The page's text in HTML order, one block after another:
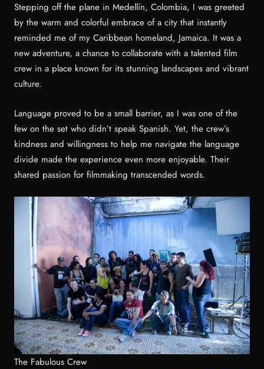
Stepping off the plane in Medellín, Colombia, I was greeted
by the warm and colorful embrace of a city that instantly
reminded me of my Caribbean homeland, Jamaica. It was a
new adventure, a chance to collaborate with a talented film
crew in a place known for its stunning landscapes and vibrant
culture.
Language proved to be a small barrier, as I was one of the
few on the set who didn’t speak Spanish. Yet, the crew’s
kindness and willingness to help me navigate the language
divide made the experience even more enjoyable. Their
shared passion for filmmaking transcended words.
The Fabulous Crew